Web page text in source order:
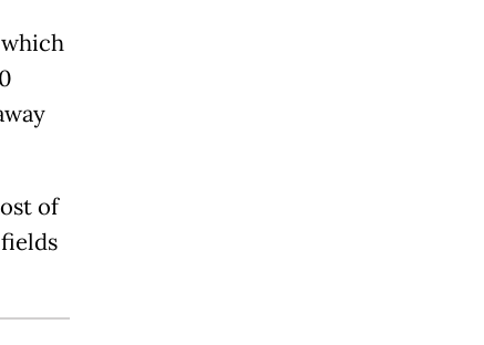
of